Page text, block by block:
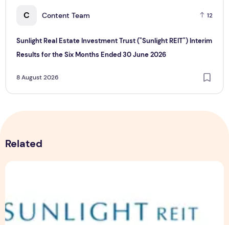
C Content Team 12
Sunlight Real Estate Investment Trust ("Sunlight REIT") Interim
Results for the Six Months Ended 30 June 2026
8 August 2026
Related
Sunlight Real Estate Investment Trust ("Sunlight REIT")